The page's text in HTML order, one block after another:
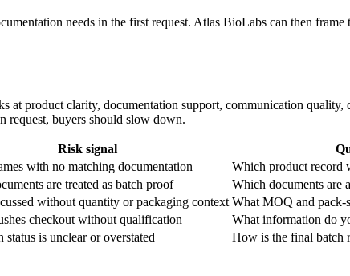
needs in the first request. Atlas BioLabs can then
product clarity, documentation support, communication quality,
request, buyers should slow down.
Risk signal
with no matching documentation
Which product record
are treated as batch proof
Which documents are
without quantity or packaging context What MOQ and pack-
checkout without qualification
What information do
status is unclear or overstated How is the final batch